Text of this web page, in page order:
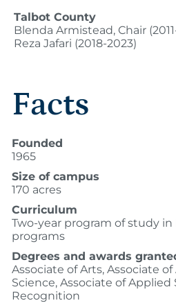
Talbot County
Blenda Armistead, Chair
Reza Jafari (2018-2023)
Facts
Founded
1965
Size of campus
170 acres
Curriculum
Two-year program of study
programs
Degrees and awards
Associate of Arts, Associate
Science, Associate of
Recognition